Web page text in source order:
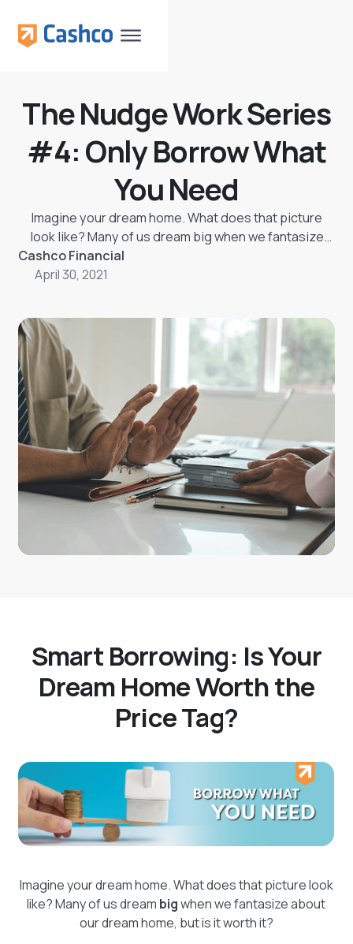
The Nudge Work Series
#4: Only Borrow What
You Need
Imagine your dream home. What does that picture
look like? Many of us dream big when we fantasize
about our dream home, but is it worth it?
Cashco Financial
April 30, 2021
Smart Borrowing: Is Your
Dream Home Worth the
Price Tag?
Imagine your dream home. What does that picture look
like? Many of us dream bigwhen we fantasize about
our dream home, but is it worth it?